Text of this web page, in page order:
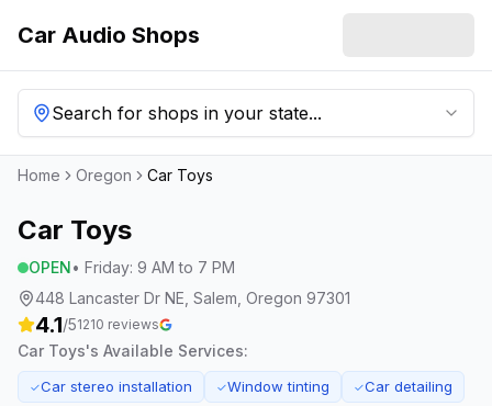
Car Audio Shops
Search for shops in your state...
Home Oregon Car Toys
Car Toys
OPEN• Friday: 9 AM to 7 PM
448 Lancaster Dr NE, Salem, Oregon 97301
4.1/51210 reviews
Car Toys's Available Services:
✓Car stereo installation ✓Window tinting ✓Car detailing